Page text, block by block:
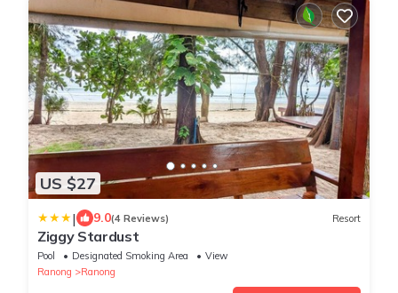
US $27
| 9.0(4 Reviews) Resort
Ziggy Stardust
Pool Designated Smoking Area
View
Ranong
Ranong